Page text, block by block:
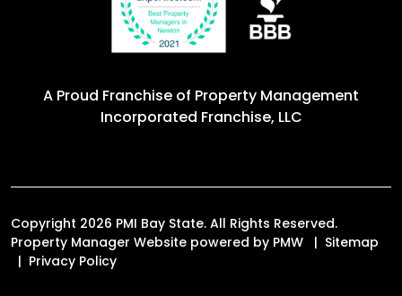
A Proud Franchise of Property Management
Incorporated Franchise, LLC
Copyright 2026 PMI Bay State. All Rights Reserved.
Property Manager Website powered by PMW
Sitemap
Privacy Policy